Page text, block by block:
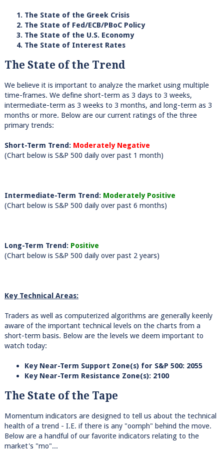
1. The State of the Greek Crisis
2. The State of Fed/ECB/PBoC Policy
3. The State of the U.S. Economy
4. The State of Interest Rates
The State of the Trend
We believe it is important to analyze the market using multiple
time-frames. We define short-term as 3 days to 3 weeks,
intermediate-term as 3 weeks to 3 months, and long-term as 3
months or more. Below are our current ratings of the three
primary trends:
Short-Term Trend: Moderately Negative
(Chart below is S&P 500 daily over past 1 month)
Intermediate-Term Trend: Moderately Positive
(Chart below is S&P 500 daily over past 6 months)
Long-Term Trend: Positive
(Chart below is S&P 500 daily over past 2 years)
Key Technical Areas:
Traders as well as computerized algorithms are generally keenly
aware of the important technical levels on the charts from a
short-term basis. Below are the levels we deem important to
watch today:
Key Near-Term Support Zone(s) for S&P 500: 2055
Key Near-Term Resistance Zone(s): 2100
The State of the Tape
Momentum indicators are designed to tell us about the technical
health of a trend - I.E. if there is any "oomph" behind the move.
Below are a handful of our favorite indicators relating to the
market's "mo"...